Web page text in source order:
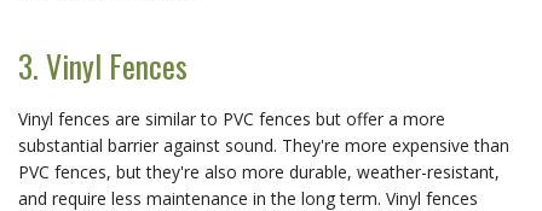
3. Vinyl Fences
Vinyl fences are similar to PVC fences but offer a more
substantial barrier against sound. They're more expensive than
PVC fences, but they're also more durable, weather-resistant,
and require less maintenance in the long term. Vinyl fences